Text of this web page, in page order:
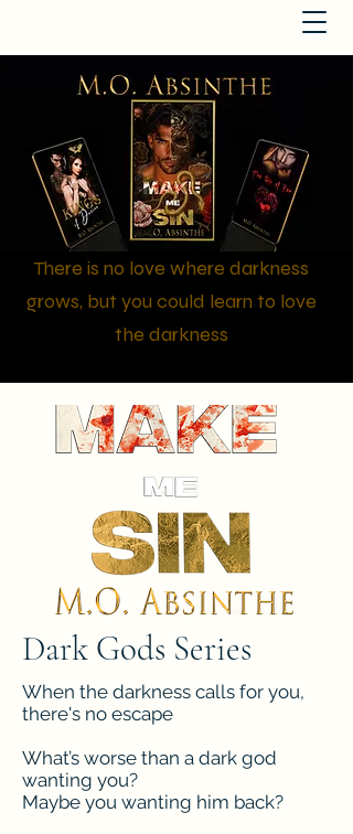
There is no love where darkness
grows, but you could learn to love
the darkness
Dark Gods Series
When the darkness calls for you,
there's no escape
What’s worse than a dark god
wanting you?
Maybe you wanting him back?